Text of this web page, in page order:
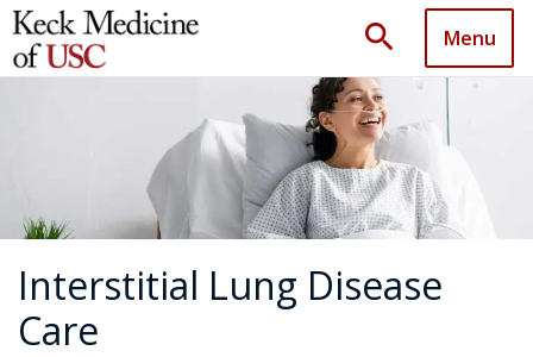
search Menu
Interstitial Lung Disease
Care